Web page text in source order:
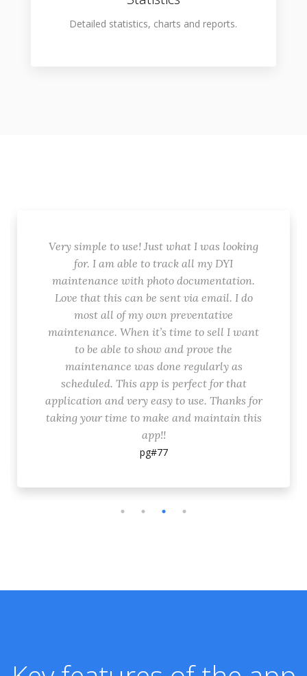
Detailed statistics, charts and reports.
Very simple to use! Just what I was looking
for. I am able to track all my DYI
maintenance with photo documentation.
Love that this can be sent via email. I do
most all of my own preventative
maintenance. When it’s time to sell I want
to be able to show and prove the
maintenance was done regularly as
scheduled. This app is perfect for that
application and very easy to use. Thanks for
taking your time to make and maintain this
app!!
pg#77